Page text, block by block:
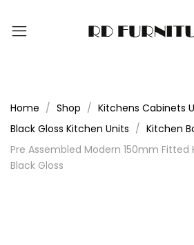
Home Shop
Kitchens Cabinets
Black Gloss Kitchen Units
Kitchen
Pre Assembled Modern 150mm Fitted
Black Gloss